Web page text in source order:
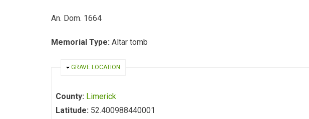
An. Dom. 1664
Memorial Type: Altar tomb
HIDE
GRAVE LOCATION
County: Limerick
Latitude: 52.400988440001